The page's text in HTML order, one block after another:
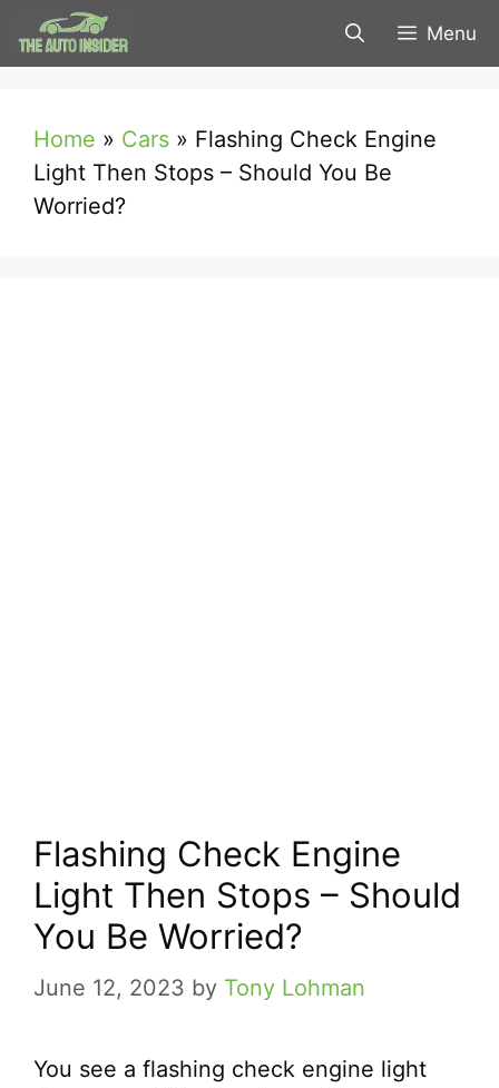
Skip
to
Menu
Home » Cars » Flashing Check Engine
Light Then Stops – Should You Be
Worried?
Flashing Check Engine
Light Then Stops – Should
You Be Worried?
June 12, 2023 by Tony Lohman
You see a flashing check engine light